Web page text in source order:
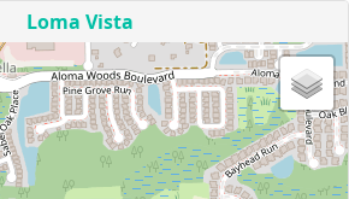
Loma Vista